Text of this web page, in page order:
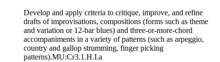
Develop and apply criteria to critique, improve, and refine
drafts of improvisations, compositions (forms such as theme
and variation or 12-bar blues) and three-or-more-chord
accompaniments in a variety of patterns (such as arpeggio,
country and gallop strumming, finger picking
patterns).MU:Cr3.1.H.I.a